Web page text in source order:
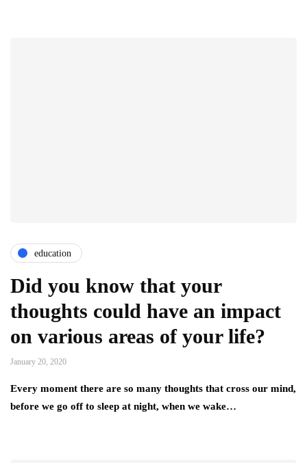
education
Did you know that your
thoughts could have an impact
on various areas of your life?
January 20, 2020
Every moment there are so many thoughts that cross our mind,
before we go off to sleep at night, when we wake…